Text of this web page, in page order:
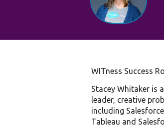
WITness Success
Stacey Whitaker is
leader, creative
including
Tableau and